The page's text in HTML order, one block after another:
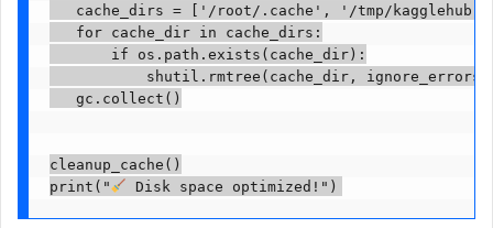
   cache_dirs = ['/root/.cache', '/tmp/kagglehub']
   for cache_dir in cache_dirs:
       if os.path.exists(cache_dir):
shutil.rmtree(cache_dir,
   gc.collect()
cleanup_cache()
print("
Disk space optimized!")